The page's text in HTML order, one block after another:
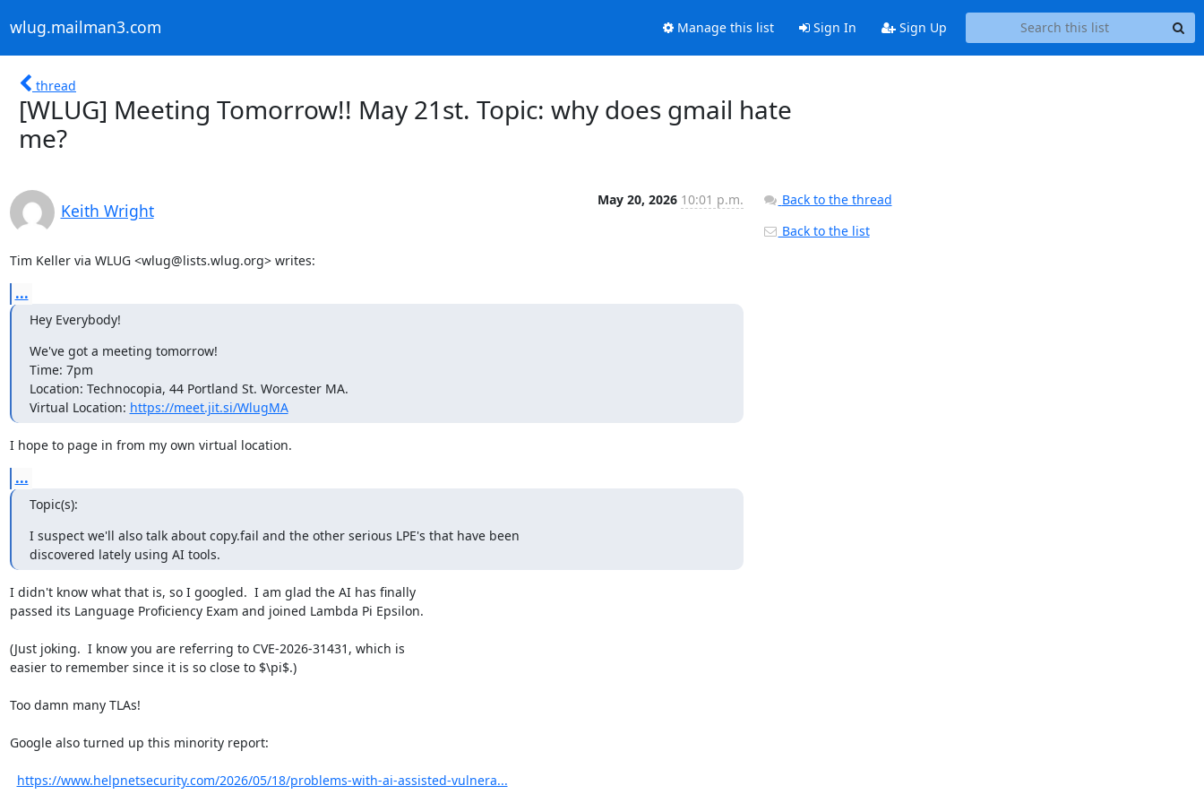
wlug.mailman3.com Manage this list Sign In Sign Up
thread
[WLUG] Meeting Tomorrow!! May 21st. Topic: why does gmail hate
me?
Keith Wright
May 20, 2026 10:01 p.m.
Tim Keller via WLUG <wlug@lists.wlug.org> writes:
...
Hey Everybody!
We've got a meeting tomorrow!
Time: 7pm
Location: Technocopia, 44 Portland St. Worcester MA.
Virtual Location: https://meet.jit.si/WlugMA
I hope to page in from my own virtual location.
...
Topic(s):
I suspect we'll also talk about copy.fail and the other serious LPE's that have been
discovered lately using AI tools.
I didn't know what that is, so I googled.  I am glad the AI has finally
passed its Language Proficiency Exam and joined Lambda Pi Epsilon.
(Just joking.  I know you are referring to CVE-2026-31431, which is
easier to remember since it is so close to $\pi$.)
Too damn many TLAs!
Google also turned up this minority report:
https://www.helpnetsecurity.com/2026/05/18/problems-with-ai-assisted-vulnera...
Back to the thread
Back to the list